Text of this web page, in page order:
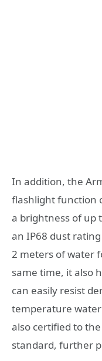
In addition, the
flashlight function
a brightness of up
an IP68 dust
2 meters of water
same time, it also
can easily resist
temperature
also certified to
standard, further